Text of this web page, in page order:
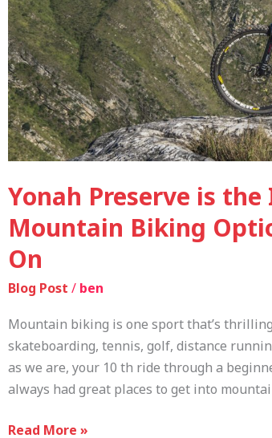
Yonah Preserve is
Mountain Biking
On
Blog Post / ben
Mountain biking is one sport that’s
skateboarding, tennis, golf, distance
as we are, your 10 th ride through a
always had great places to get into
You
Can
Count
On
Read More »